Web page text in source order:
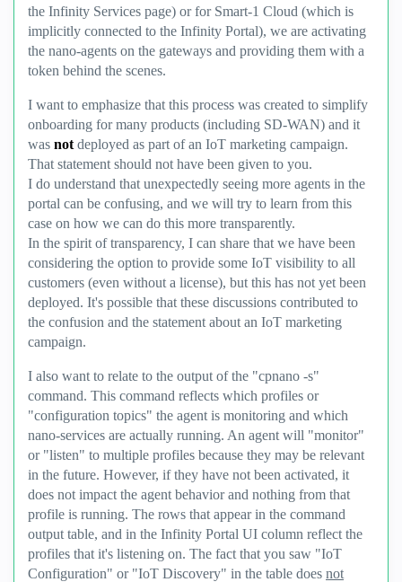
the Infinity Services page) or for Smart-1 Cloud (which is
implicitly connected to the Infinity Portal), we are activating
the nano-agents on the gateways and providing them with a
token behind the scenes.
I want to emphasize that this process was created to simplify
onboarding for many products (including SD-WAN) and it
was not deployed as part of an IoT marketing campaign.
That statement should not have been given to you.
I do understand that unexpectedly seeing more agents in the
portal can be confusing, and we will try to learn from this
case on how we can do this more transparently.
In the spirit of transparency, I can share that we have been
considering the option to provide some IoT visibility to all
customers (even without a license), but this has not yet been
deployed. It's possible that these discussions contributed to
the confusion and the statement about an IoT marketing
campaign.
I also want to relate to the output of the "cpnano -s"
command. This command reflects which profiles or
"configuration topics" the agent is monitoring and which
nano-services are actually running. An agent will "monitor"
or "listen" to multiple profiles because they may be relevant
in the future. However, if they have not been activated, it
does not impact the agent behavior and nothing from that
profile is running. The rows that appear in the command
output table, and in the Infinity Portal UI column reflect the
profiles that it's listening on. The fact that you saw "IoT
Configuration" or "IoT Discovery" in the table does not